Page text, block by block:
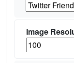
Image